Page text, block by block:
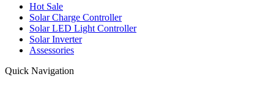
Hot Sale
Solar Charge Controller
Solar LED Light Controller
Solar Inverter
Assessories
Quick Navigation